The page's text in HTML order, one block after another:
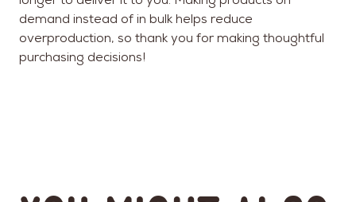
demand instead of in bulk helps reduce
overproduction, so thank you for making thoughtful
purchasing decisions!